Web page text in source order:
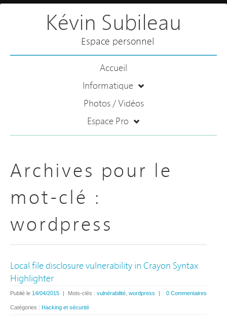
Kévin Subileau
Espace personnel
Accueil
Informatique
Photos / Vidéos
Espace Pro
Archives pour le
mot-clé :
wordpress
Local file disclosure vulnerability in Crayon Syntax
Highlighter
0 Commentaires
Publié le 14/04/2015 | Mots-clés : vulnérabilité wordpress |
Catégories : Hacking et sécurité